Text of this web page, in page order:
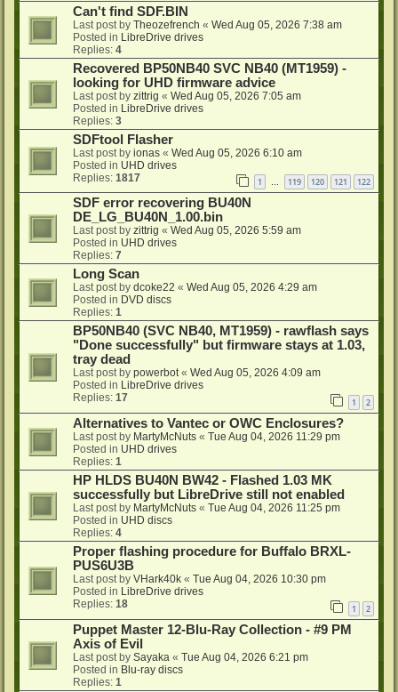
Can't find SDF.BIN
Last post by Theozefrench « Wed Aug 05, 2026 7:38 am
Posted in LibreDrive drives
Replies: 4
Recovered BP50NB40 SVC NB40 (MT1959) -
looking for UHD firmware advice
Last post by zittrig « Wed Aug 05, 2026 7:05 am
Posted in LibreDrive drives
Replies: 3
SDFtool Flasher
Last post by ionas « Wed Aug 05, 2026 6:10 am
Posted in UHD drives
Replies: 1817 1 … 119 120 121 122
SDF error recovering BU40N
DE_LG_BU40N_1.00.bin
Last post by zittrig « Wed Aug 05, 2026 5:59 am
Posted in UHD drives
Replies: 7
Long Scan
Last post by dcoke22 « Wed Aug 05, 2026 4:29 am
Posted in DVD discs
Replies: 1
BP50NB40 (SVC NB40, MT1959) - rawflash says
"Done successfully" but firmware stays at 1.03,
tray dead
Last post by powerbot« Wed Aug 05, 2026 4:09 am
Posted in LibreDrive drives
Replies: 17 1 2
Alternatives to Vantec or OWC Enclosures?
Last post by MartyMcNuts « Tue Aug 04, 2026 11:29 pm
Posted in UHD drives
Replies: 1
HP HLDS BU40N BW42 - Flashed 1.03 MK
successfully but LibreDrive still not enabled
Last post by MartyMcNuts « Tue Aug 04, 2026 11:25 pm
Posted in UHD discs
Replies: 4
Proper flashing procedure for Buffalo BRXL-
PUS6U3B
Last post by VHark40k « Tue Aug 04, 2026 10:30 pm
Posted in LibreDrive drives
Replies: 18 1 2
Puppet Master 12-Blu-Ray Collection - #9 PM
Axis of Evil
Last post by Sayaka « Tue Aug 04, 2026 6:21 pm
Posted in Blu-ray discs
Replies: 1